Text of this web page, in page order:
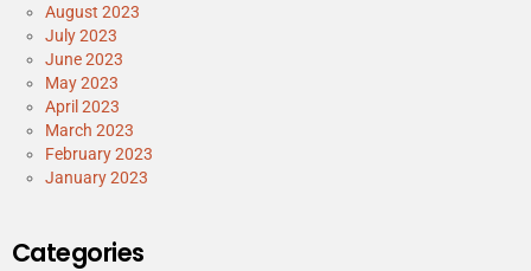
August 2023
July 2023
June 2023
May 2023
April 2023
March 2023
February 2023
January 2023
Categories